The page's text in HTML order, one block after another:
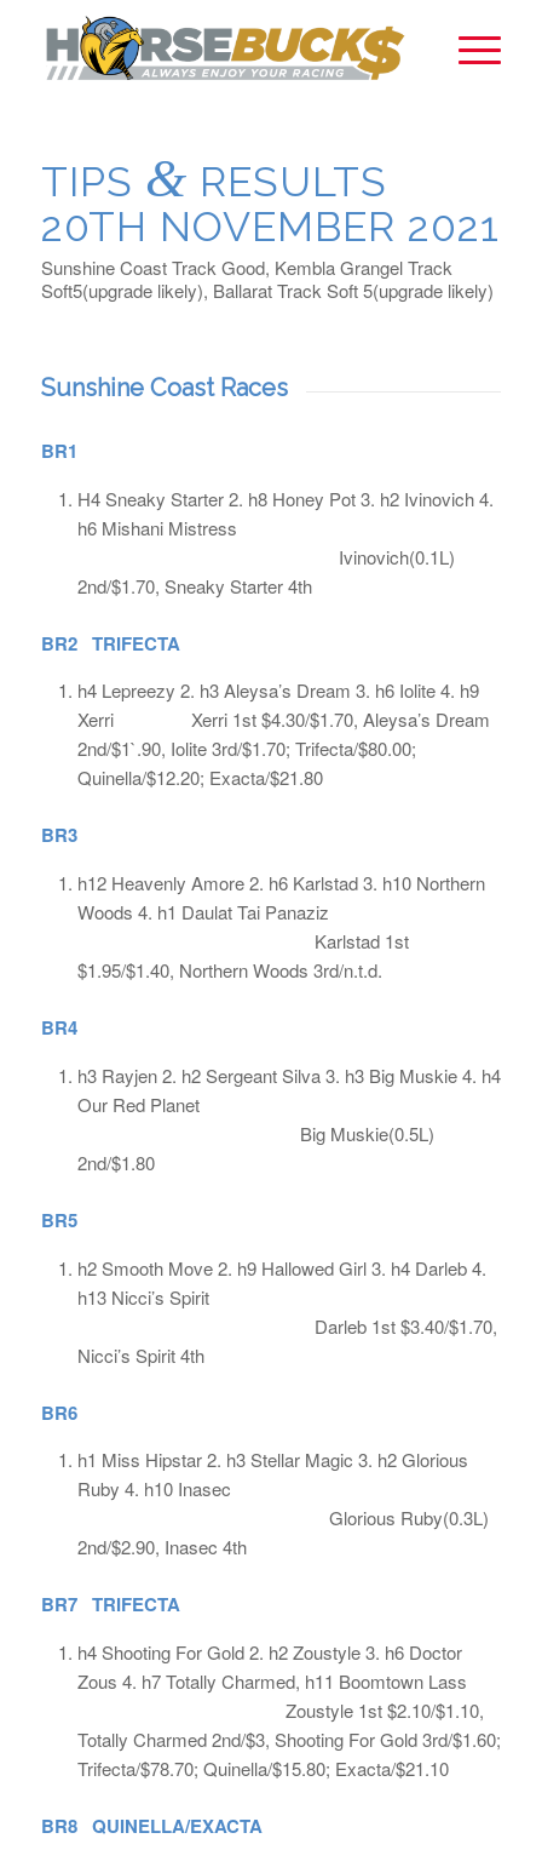
TIPS & RESULTS
20TH NOVEMBER 2021
Sunshine Coast Track Good, Kembla Grangel Track
Soft5(upgrade likely), Ballarat Track Soft 5(upgrade likely)
Sunshine Coast Races
BR1
H4 Sneaky Starter 2. h8 Honey Pot 3. h2 Ivinovich 4.
h6 Mishani Mistress
Ivinovich(0.1L)
2nd/$1.70, Sneaky Starter 4th
BR2 TRIFECTA
h4 Lepreezy 2. h3 Aleysa’s Dream 3. h6 Iolite 4. h9
Xerri Xerri 1st $4.30/$1.70, Aleysa’s Dream
2nd/$1`.90, Iolite 3rd/$1.70; Trifecta/$80.00;
Quinella/$12.20; Exacta/$21.80
BR3
h12 Heavenly Amore 2. h6 Karlstad 3. h10 Northern
Woods 4. h1 Daulat Tai Panaziz
Karlstad 1st
$1.95/$1.40, Northern Woods 3rd/n.t.d.
BR4
h3 Rayjen 2. h2 Sergeant Silva 3. h3 Big Muskie 4. h4
Our Red Planet
Big Muskie(0.5L)
2nd/$1.80
BR5
h2 Smooth Move 2. h9 Hallowed Girl 3. h4 Darleb 4.
h13 Nicci’s Spirit
Darleb 1st $3.40/$1.70,
Nicci’s Spirit 4th
BR6
h1 Miss Hipstar 2. h3 Stellar Magic 3. h2 Glorious
Ruby 4. h10 Inasec
Glorious Ruby(0.3L)
2nd/$2.90, Inasec 4th
BR7 TRIFECTA
h4 Shooting For Gold 2. h2 Zoustyle 3. h6 Doctor
Zous 4. h7 Totally Charmed, h11 Boomtown Lass
Zoustyle 1st $2.10/$1.10,
Totally Charmed 2nd/$3, Shooting For Gold 3rd/$1.60;
Trifecta/$78.70; Quinella/$15.80; Exacta/$21.10
BR8 QUINELLA/EXACTA